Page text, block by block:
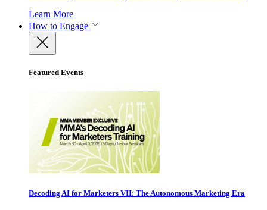
Learn More
How to Engage
Featured Events
Decoding AI for Marketers VII: The Autonomous Marketing Era